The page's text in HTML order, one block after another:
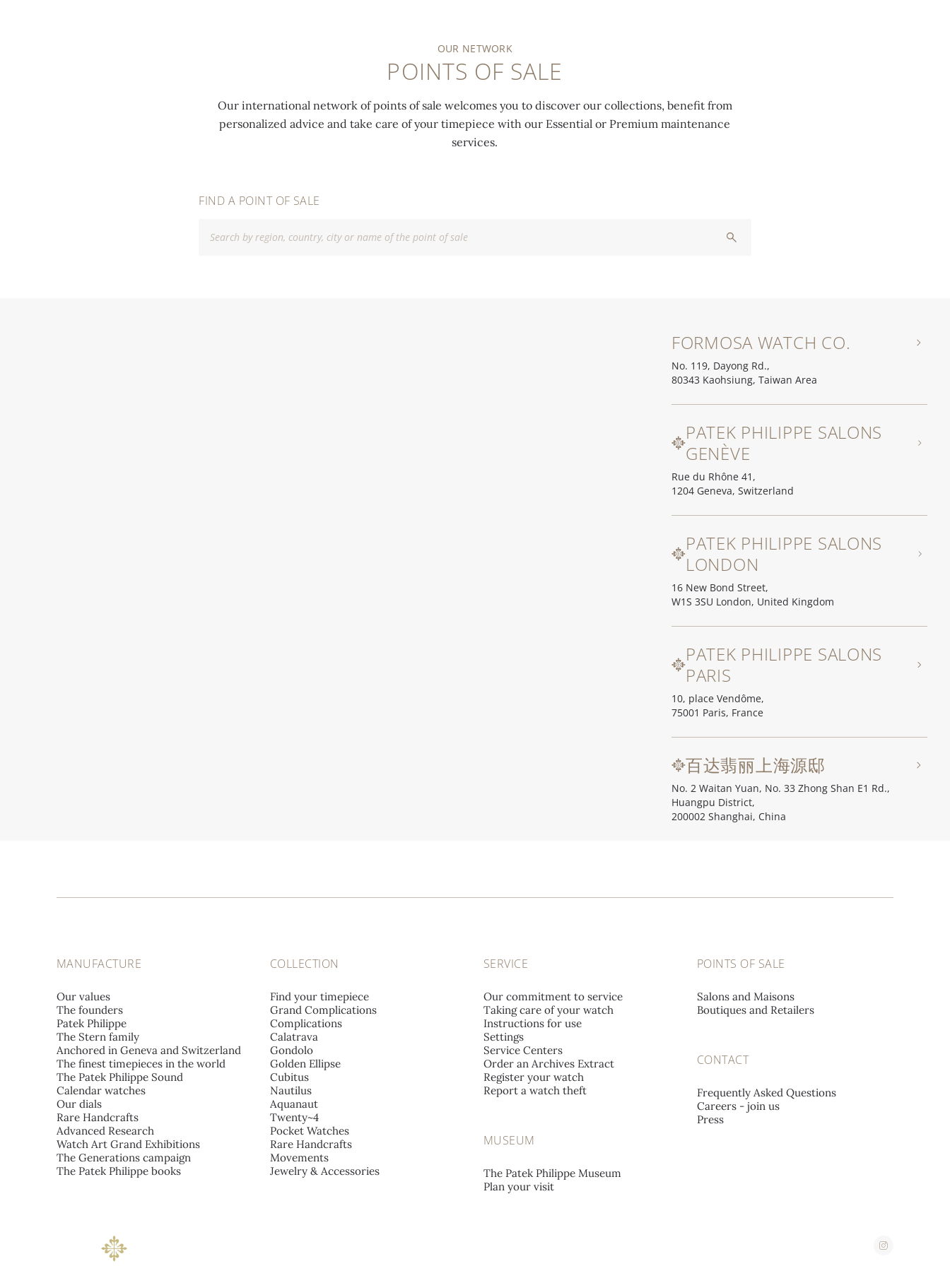
OUR NETWORK
POINTS OF SALE
Our international network of points of sale welcomes you to discover our collections, benefit from
personalized advice and take care of your timepiece with our Essential or Premium maintenance
services.
FIND A POINT OF SALE
FORMOSA WATCH CO.
No. 119, Dayong Rd.,
80343 Kaohsiung, Taiwan Area
PATEK PHILIPPE SALONS
GENÈVE
Rue du Rhône 41,
1204 Geneva, Switzerland
PATEK PHILIPPE SALONS
LONDON
16 New Bond Street,
W1S 3SU London, United Kingdom
PATEK PHILIPPE SALONS
PARIS
10, place Vendôme,
75001 Paris, France
百达翡丽上海源邸
No. 2 Waitan Yuan, No. 33 Zhong Shan E1 Rd.,
Huangpu District,
200002 Shanghai, China
A L'EMERAUDE SA
1002 Lausanne, Switzerland
LUXURY GOODS LTD
Corner 2, Stassandrou & Aphrodite Street,
1060 Nicosia, Cyprus
MANUFACTURE
Our values
The founders
Patek Philippe
The Stern family
Anchored in Geneva and Switzerland
The finest timepieces in the world
The Patek Philippe Sound
Calendar watches
Our dials
Rare Handcrafts
Advanced Research
Watch Art Grand Exhibitions
The Generations campaign
The Patek Philippe books
COLLECTION
Find your timepiece
Grand Complications
Complications
Calatrava
Gondolo
Golden Ellipse
Cubitus
Nautilus
Aquanaut
Twenty~4
Pocket Watches
Rare Handcrafts
Movements
Jewelry & Accessories
SERVICE
Our commitment to service
Taking care of your watch
Instructions for use
Settings
Service Centers
Order an Archives Extract
Register your watch
Report a watch theft
MUSEUM
The Patek Philippe Museum
Plan your visit
POINTS OF SALE
Salons and Maisons
Boutiques and Retailers
CONTACT
Frequently Asked Questions
Careers - join us
Press